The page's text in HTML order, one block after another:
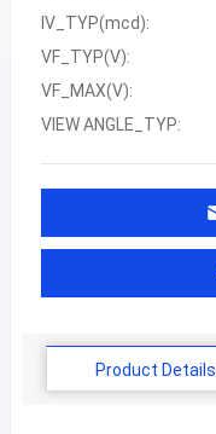
IV_TYP(mcd):
VF_TYP(V):
VF_MAX(V):
VIEW ANGLE_TYP:
Product Details